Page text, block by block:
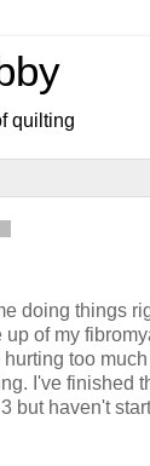
quilting
doing things
of my
too
I've finished
but haven't